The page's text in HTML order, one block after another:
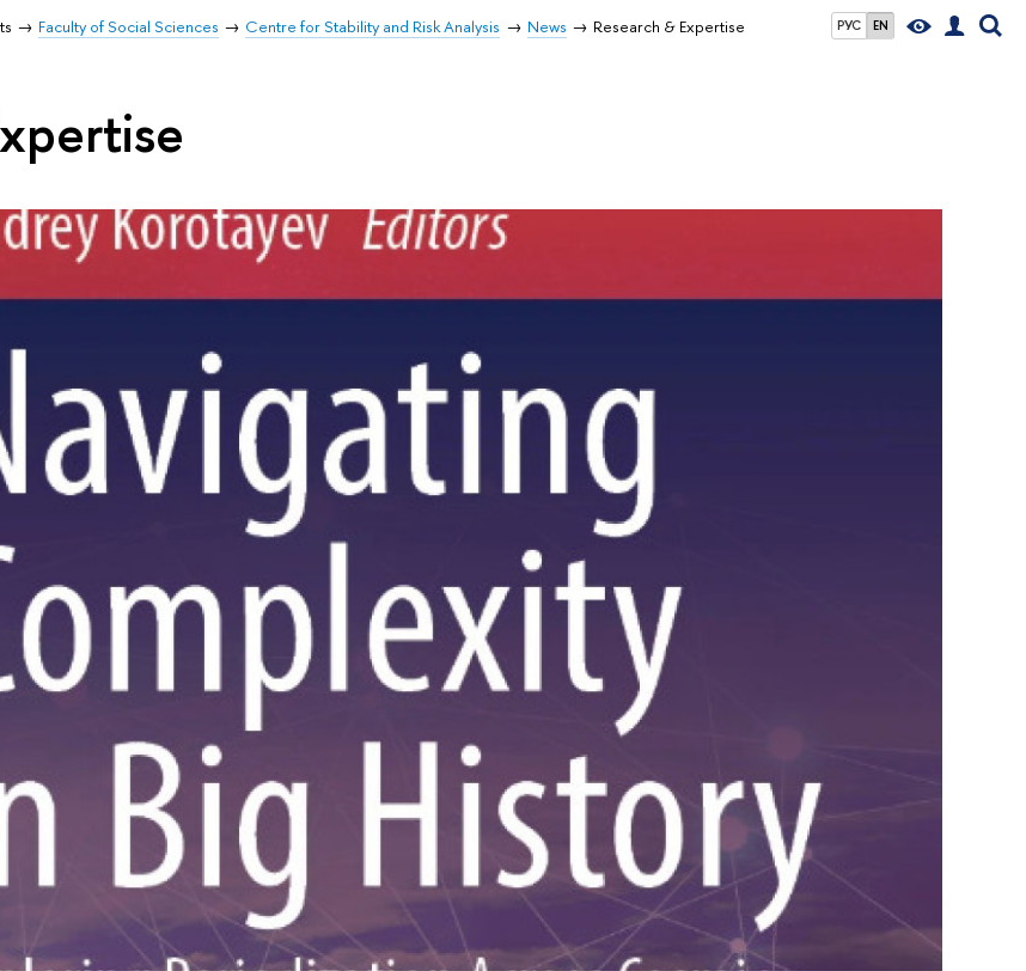
РУС EN
Faculty of Social Sciences Centre for Stability and Risk Analysis News Research & Expertise